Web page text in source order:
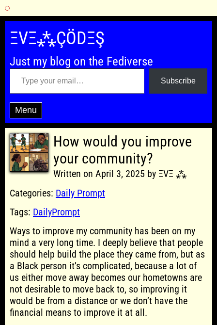
Skip
content
ΞVΞ⁂ÇÖDΞŞ
Just my blog on the Fediverse
Type your email…
Subscribe
Menu
How would you improve
your community?
Written on April 3, 2025 by ΞVΞ ⁂
Categories: Daily Prompt
Tags: DailyPrompt
Ways to improve my community has been on my
mind a very long time. I deeply believe that people
should help build the place they came from, but as
a Black person it’s complicated, because a lot of
us either move away becomes our hometowns are
not desirable to move back to, so improving it
would be from a distance or we don’t have the
financial means to improve it at all.